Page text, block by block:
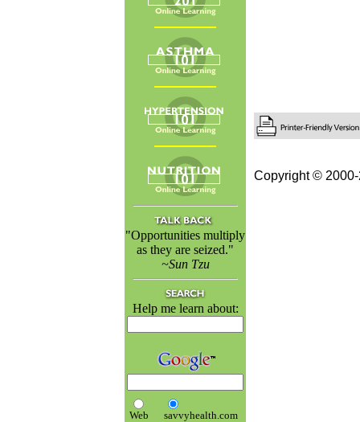
"Opportunities multiply
as they are seized."
~Sun Tzu
Help me learn about:
Web savvyhealth.com
Copyright ©